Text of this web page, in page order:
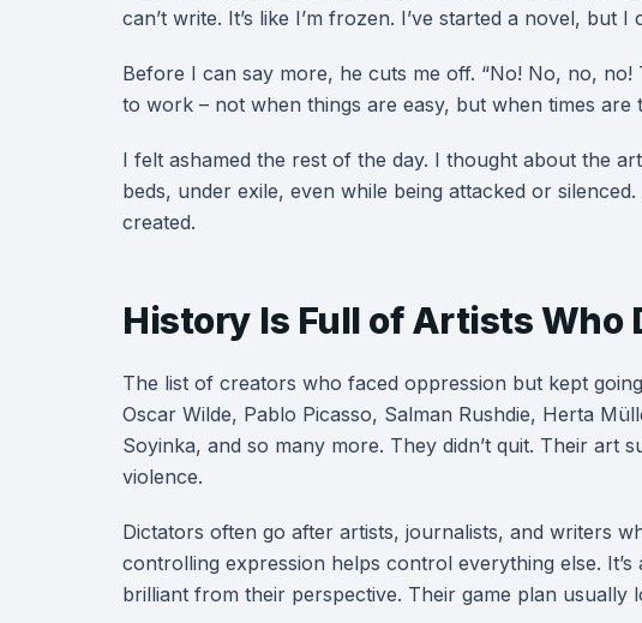
can’t write. It’s like I’m frozen. I’ve started a novel, but
Before I can say more, he cuts me off. “No! No, no,
to work – not when things are easy, but when times are
I felt ashamed the rest of the day. I thought about the
beds, under exile, even while being attacked or
created.
History Is Full of Artists Who
The list of creators who faced oppression but kept
Oscar Wilde, Pablo Picasso, Salman Rushdie, Herta
Soyinka, and so many more. They didn’t quit. Their art
violence.
Dictators often go after artists, journalists, and writers
controlling expression helps control everything else.
brilliant from their perspective. Their game plan usually